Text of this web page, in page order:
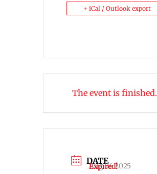
+ iCal / Outlook export
The event is finished.
DATE
Aug 06 2025
Expired!